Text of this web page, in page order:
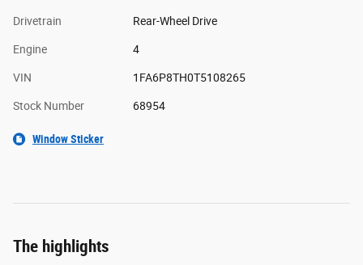
Drivetrain Rear-Wheel Drive
Engine 4
VIN 1FA6P8TH0T5108265
Stock Number 68954
Window Sticker
The highlights